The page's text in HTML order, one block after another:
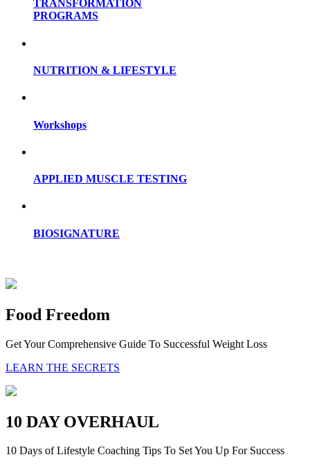
TRANSFORMATION
PROGRAMS
NUTRITION & LIFESTYLE
Workshops
APPLIED MUSCLE TESTING
BIOSIGNATURE
Food Freedom
Get Your Comprehensive Guide To Successful Weight Loss
LEARN THE SECRETS
10 DAY OVERHAUL
10 Days of Lifestyle Coaching Tips To Set You Up For Success